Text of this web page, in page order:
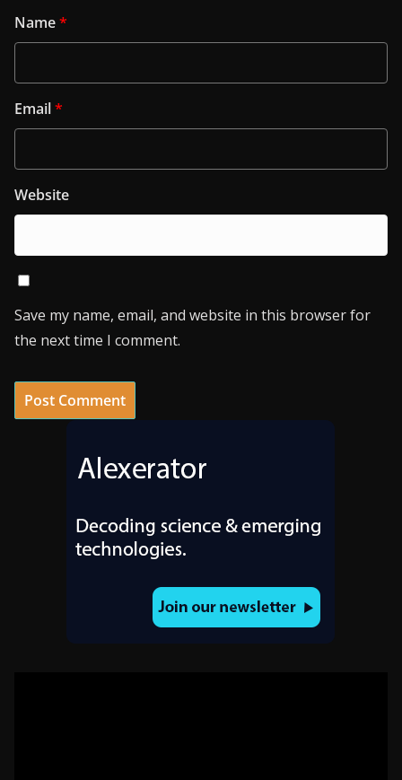
Name*
Email*
Website
Save my name, email, and website in this browser for
the next time I comment.